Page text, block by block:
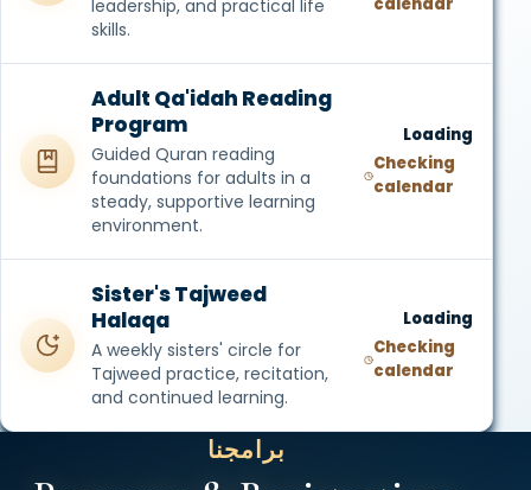
leadership, and practical life
skills.
Adult Qa'idah Reading
Program
Guided Quran reading
foundations for adults in a
steady, supportive learning
environment.
Loading
Checking
calendar
Sister's Tajweed
Halaqa
A weekly sisters' circle for
Tajweed practice, recitation,
and continued learning.
Loading
Checking
calendar
برامجنا